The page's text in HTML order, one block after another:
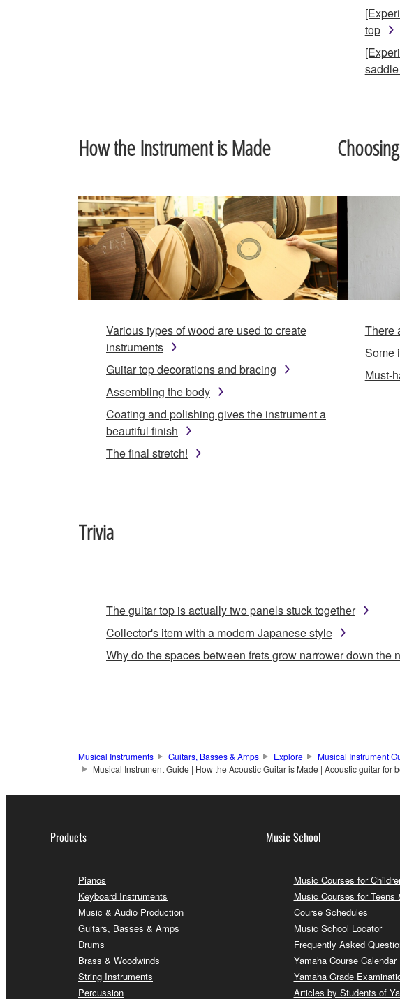
top
How the Instrument is Made
Various types of wood are used to create
instruments
Guitar top decorations and bracing
Assembling the body
Coating and polishing gives the instrument a
beautiful finish
The final stretch!
There
Some
Must-
Trivia
The guitar top is actually two panels stuck together
Collector's item with a modern Japanese style
Why do the spaces between frets grow narrower down the
Musical Instruments Guitars, Basses & Amps Explore
Musical Instrument
Musical Instrument Guide | How the Acoustic Guitar is Made | Acoustic guitar for
Products
Pianos
Keyboard Instruments
Music & Audio Production
Guitars, Basses & Amps
Drums
Brass & Woodwinds
String Instruments
Percussion
Music School
Music Courses for
Music Courses for Teens
Course Schedules
Music School Locator
Frequently Asked
Yamaha Course Calendar
Yamaha Grade
Articles by Students of